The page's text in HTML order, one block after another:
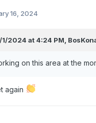
16, 2024
1/2024 at 4:24 PM,
on this area at the
again